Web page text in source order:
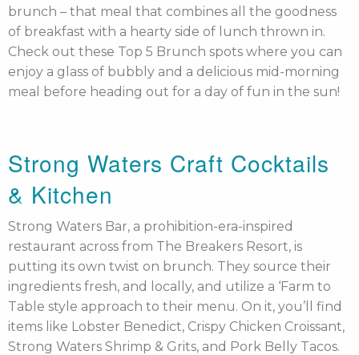
brunch – that meal that combines all the goodness
of breakfast with a hearty side of lunch thrown in.
Check out these Top 5 Brunch spots where you can
enjoy a glass of bubbly and a delicious mid-morning
meal before heading out for a day of fun in the sun!
Strong Waters Craft Cocktails
& Kitchen
Strong Waters Bar, a prohibition-era-inspired
restaurant across from The Breakers Resort, is
putting its own twist on brunch. They source their
ingredients fresh, and locally, and utilize a ‘Farm to
Table style approach to their menu. On it, you’ll find
items like Lobster Benedict, Crispy Chicken Croissant,
Strong Waters Shrimp & Grits, and Pork Belly Tacos.